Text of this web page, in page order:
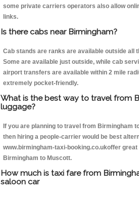
some private carriers operators also allow
links.
Is there cabs near Birmingham?
Cab stands are ranks are available outside all
Some are available just outside, while cab
airport transfers are available within 2 mile
extremely pocket-friendly.
What is the best way to travel from
luggage?
If you are planning to travel from Birmingham
then hiring a people-carrier would be best
www.birmingham-taxi-booking.co.ukoffer
Birmingham to Muscott.
How much is taxi fare from
saloon car